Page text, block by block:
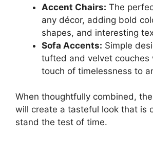
Accent Chairs: The
any décor, adding bold
shapes, and interesting
Sofa Accents: Simple
tufted and velvet couches
touch of timelessness to
When thoughtfully combined,
will create a tasteful look that is
stand the test of time.